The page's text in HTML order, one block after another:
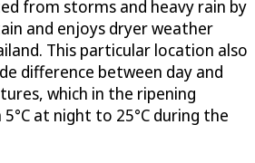
from storms and heavy rain by
and enjoys dryer weather
This particular location also
difference between day and
which in the ripening
at night to 25°C during the